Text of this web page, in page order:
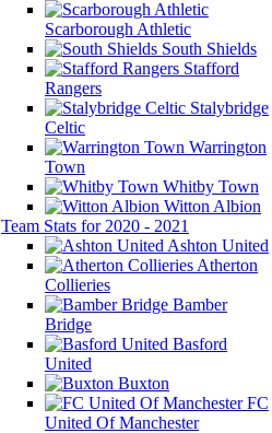
Scarborough Athletic
South Shields
Stafford
Rangers
Stalybridge
Celtic
Warrington
Town
Whitby Town
Witton Albion
Team Stats for 2020 - 2021
Ashton United
Atherton
Collieries
Bamber
Bridge
Basford
United
Buxton
FC
United Of Manchester